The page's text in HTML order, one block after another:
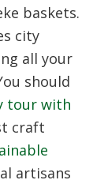
baskets.
city
all your
should
tour with
craft
artisans